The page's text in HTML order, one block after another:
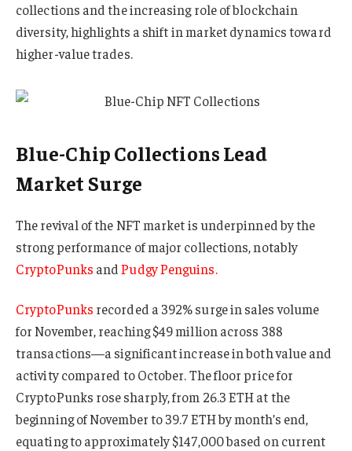
collections and the increasing role of blockchain
diversity, highlights a shift in market dynamics toward
higher-value trades.
Blue-Chip Collections Lead
Market Surge
The revival of the NFT market is underpinned by the
strong performance of major collections, notably
CryptoPunks andPudgy Penguins.
CryptoPunks recorded a 392% surge in sales volume
for November, reaching $49 million across 388
transactions—a significant increase in both value and
activity compared to October. The floor price for
CryptoPunks rose sharply, from 26.3 ETH at the
beginning of November to 39.7 ETH by month’s end,
equating to approximately $147,000 based on current